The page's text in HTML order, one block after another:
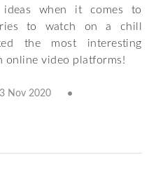
when it comes to
to watch on a chill
the most interesting
online video platforms!
Nov 2020